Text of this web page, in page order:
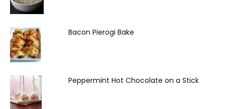
Bacon Pierogi Bake
Peppermint Hot Chocolate on a Stick